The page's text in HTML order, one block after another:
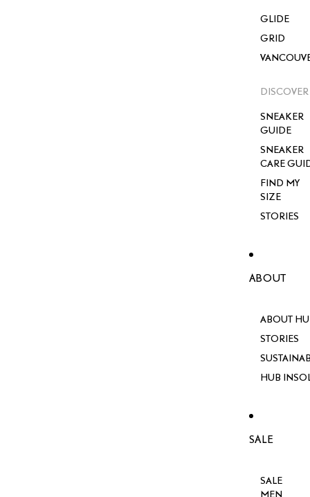
GLIDE
GRID
DISCOVER
SNEAKER
GUIDE
SNEAKER
CARE
FIND MY
SIZE
STORIES
ABOUT
ABOUT
STORIES
HUB
SALE
SALE
MEN